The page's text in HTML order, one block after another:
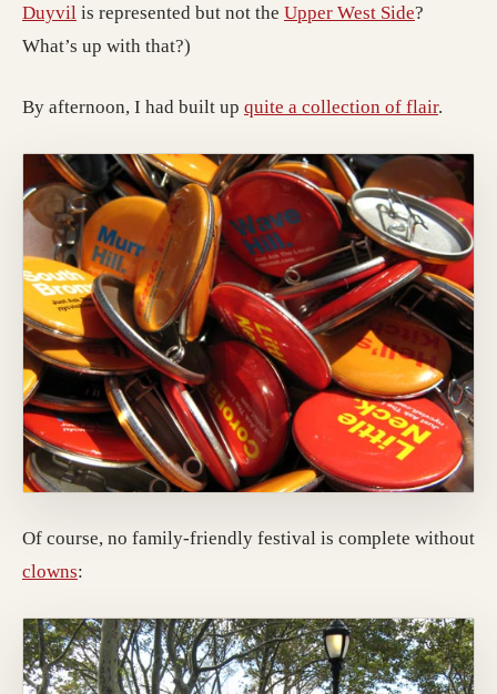
Duyvil is represented but not the Upper West Side?
What’s up with that?)
By afternoon, I had built up quite a collection of flair.
Of course, no family-friendly festival is complete without
clowns: